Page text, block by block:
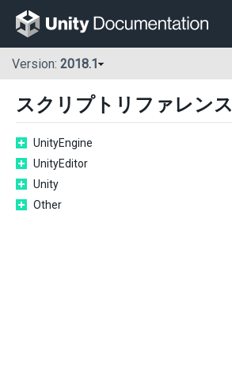
Version: 2018.1
スクリプトリファレンス
UnityEngine
UnityEditor
Unity
Other